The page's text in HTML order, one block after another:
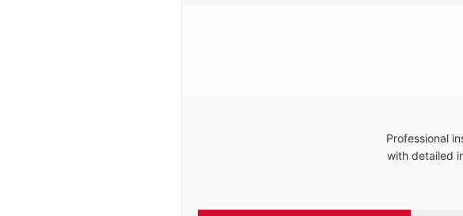
Professional
with detailed